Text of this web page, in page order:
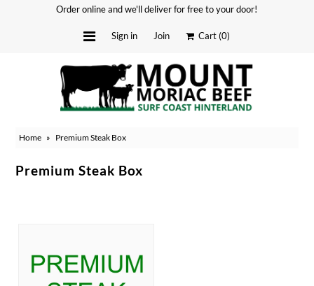
Delivery Dates
Stockists
Merchandise
Contact
Order online and we'll deliver for free to your door!
Sign in Join Cart(0)
Home » Premium Steak Box
Premium Steak Box